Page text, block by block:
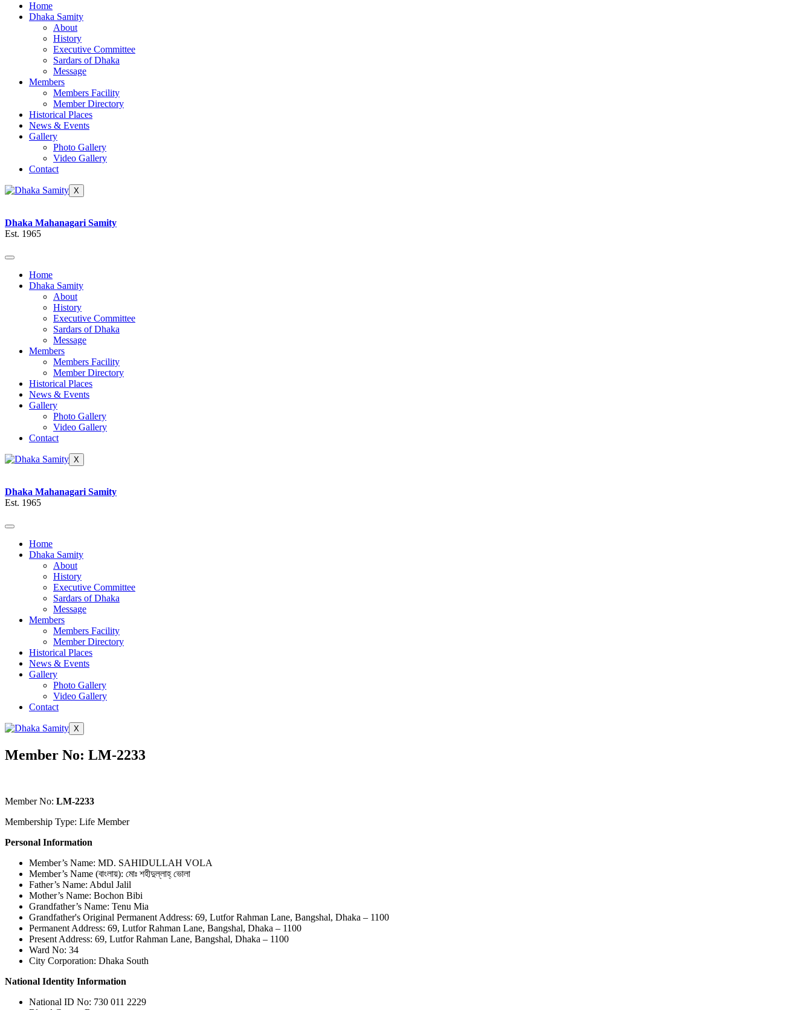
Home
Dhaka Samity
About
History
Executive Committee
Sardars of Dhaka
Message
Members
Members Facility
Member Directory
Historical Places
News & Events
Gallery
Photo Gallery
Video Gallery
Contact
X
Dhaka Mahanagari Samity
Est. 1965
Home
Dhaka Samity
About
History
Executive Committee
Sardars of Dhaka
Message
Members
Members Facility
Member Directory
Historical Places
News & Events
Gallery
Photo Gallery
Video Gallery
Contact
X
Dhaka Mahanagari Samity
Est. 1965
Home
Dhaka Samity
About
History
Executive Committee
Sardars of Dhaka
Message
Members
Members Facility
Member Directory
Historical Places
News & Events
Gallery
Photo Gallery
Video Gallery
Contact
X
Member No: LM-2233
Member No: LM-2233
Membership Type: Life Member
Personal Information
Member’s Name: MD. SAHIDULLAH VOLA
Member’s Name (বাংলায়): মোঃ শহীদুল্লাহ্ ভোলা
Father’s Name: Abdul Jalil
Mother’s Name: Bochon Bibi
Grandfather’s Name: Tenu Mia
Grandfather's Original Permanent Address: 69, Lutfor Rahman Lane, Bangshal, Dhaka – 1100
Permanent Address: 69, Lutfor Rahman Lane, Bangshal, Dhaka – 1100
Present Address: 69, Lutfor Rahman Lane, Bangshal, Dhaka – 1100
Ward No: 34
City Corporation: Dhaka South
National Identity Information
National ID No: 730 011 2229